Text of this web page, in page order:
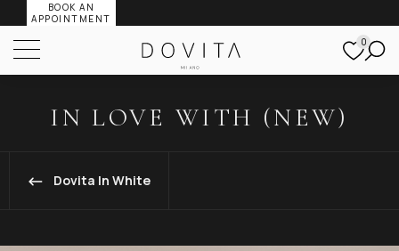
BOOK AN
APPOINTMENT
0
IN LOVE WITH (NEW)
Dovita In White